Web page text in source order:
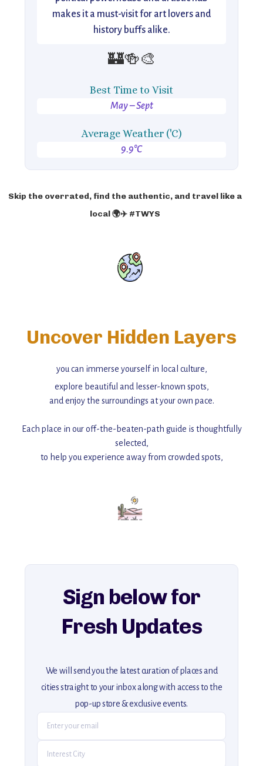
makes it a must-visit for art lovers and
history buffs alike.
🏰🍻🎨
Best Time to Visit
May – Sept
Average Weather ('C)
9.9°C
Skip the overrated, find the authentic, and travel like a
local 🌍✈️ #TWYS
Uncover Hidden Layers
you can immerse yourself in local culture,
explore beautiful and lesser-known spots,
and enjoy the surroundings at your own pace.
Each place in our off-the-beaten-path guide is thoughtfully
selected,
to help you experience away from crowded spots,
Add this place to your itinerary —
for an unforgettable journey that combines
explore our full collection of off-the-beaten-path travel guides.
Sign below for
Fresh Updates
We will send you the latest curation of places and
cities straight to your inbox along with access to the
pop-up store & exclusive events.